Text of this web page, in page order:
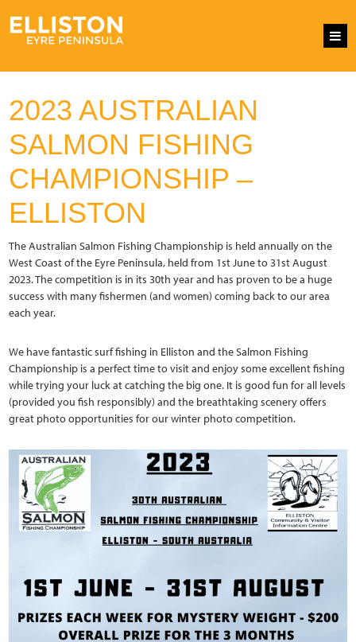
2023 AUSTRALIAN
SALMON FISHING
CHAMPIONSHIP –
ELLISTON
The Australian Salmon Fishing Championship is held annually on the
West Coast of the Eyre Peninsula, held from 1st June to 31st August
2023. The competition is in its 30th year and has proven to be a huge
success with many fishermen (and women) coming back to our area
each year.
We have fantastic surf fishing in Elliston and the Salmon Fishing
Championship is a perfect time to visit and enjoy some excellent fishing
while trying your luck at catching the big one. It is good fun for all levels
(provided you fish responsibly) and the breathtaking scenery offers
great photo opportunities for our winter photo competition.